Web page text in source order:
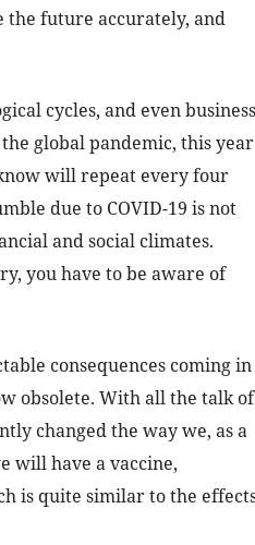
the future accurately, and
cycles, and even business
global pandemic, this year
will repeat every four
due to COVID-19 is not
and social climates.
you have to be aware of
consequences coming in
obsolete. With all the talk of
changed the way we, as a
will have a vaccine,
is quite similar to the